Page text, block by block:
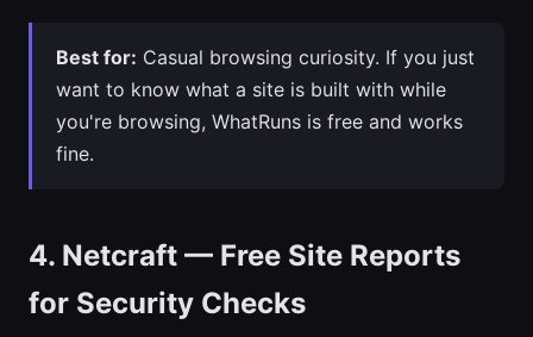
Best for: Casual browsing curiosity. If you just
want to know what a site is built with while
you're browsing, WhatRuns is free and works
fine.
4. Netcraft — Free Site Reports
for Security Checks